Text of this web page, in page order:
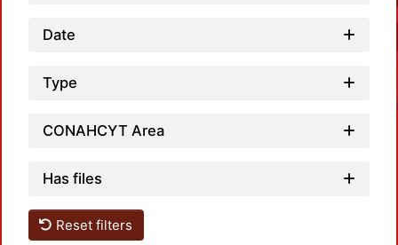
Date
Type
CONAHCYT Area
Has files
Reset filters